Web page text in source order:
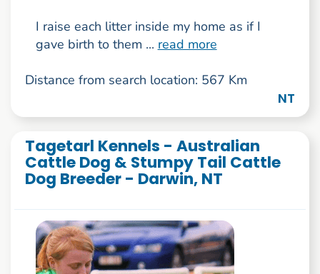
I raise each litter inside my home as if I
gave birth to them ... read more
Distance from search location: 567 Km
NT
Tagetarl Kennels - Australian
Cattle Dog & Stumpy Tail Cattle
Dog Breeder - Darwin, NT